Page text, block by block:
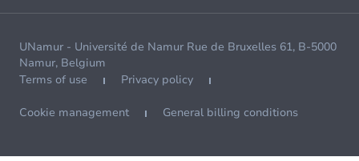
UNamur - Université de Namur Rue de Bruxelles 61, B-5000
Namur, Belgium
Terms of use
Privacy policy
Cookie management General billing conditions